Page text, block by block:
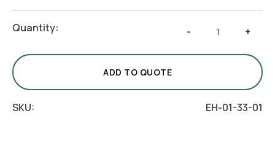
Quantity: -
Round
Dispenser
quantity
+
ADD TO QUOTE
SKU: EH-01-33-01